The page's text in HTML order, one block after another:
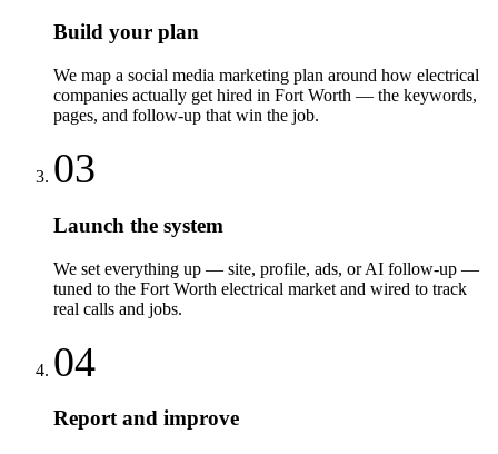
Build your plan
We map a social media marketing plan around how electrical
companies actually get hired in Fort Worth — the keywords,
pages, and follow-up that win the job.
03
Launch the system
We set everything up — site, profile, ads, or AI follow-up —
tuned to the Fort Worth electrical market and wired to track
real calls and jobs.
04
Report and improve